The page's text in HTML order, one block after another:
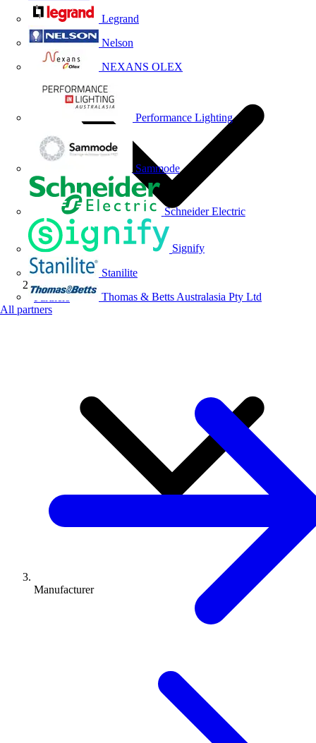
Legrand
Nelson
NEXANS OLEX
Performance Lighting
Sammode
Schneider Electric
Signify
Stanilite
Thomas & Betts Australasia Pty Ltd
All partners
Home
Partners
Manufacturer